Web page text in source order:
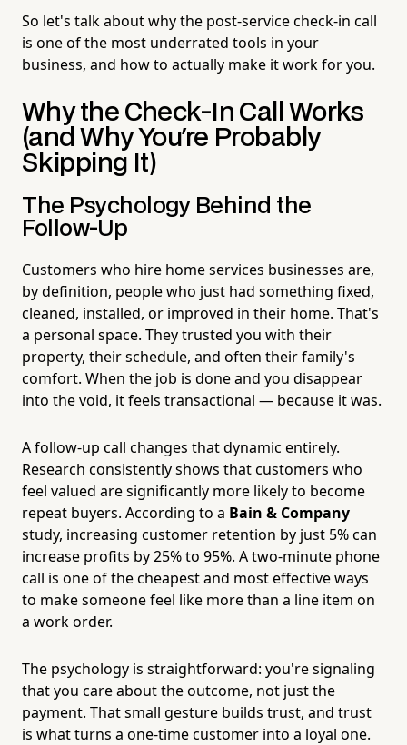
So let's talk about why the post-service check-in call
is one of the most underrated tools in your
business, and how to actually make it work for you.
Why the Check-In Call Works
(and Why You're Probably
Skipping It)
The Psychology Behind the
Follow-Up
Customers who hire home services businesses are,
by definition, people who just had something fixed,
cleaned, installed, or improved in their home. That's
a personal space. They trusted you with their
property, their schedule, and often their family's
comfort. When the job is done and you disappear
into the void, it feels transactional — because it was.
A follow-up call changes that dynamic entirely.
Research consistently shows that customers who
feel valued are significantly more likely to become
repeat buyers. According to a Bain & Company
study, increasing customer retention by just 5% can
increase profits by 25% to 95%. A two-minute phone
call is one of the cheapest and most effective ways
to make someone feel like more than a line item on
a work order.
The psychology is straightforward: you're signaling
that you care about the outcome, not just the
payment. That small gesture builds trust, and trust
is what turns a one-time customer into a loyal one.